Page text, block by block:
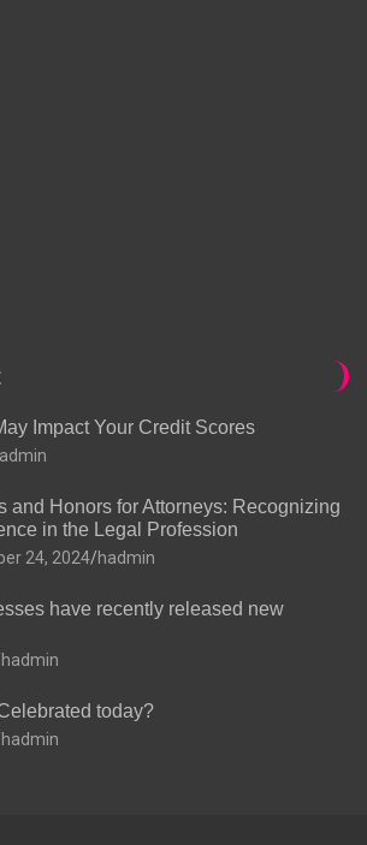
Impact Your Credit Scores
and Honors for Attorneys: Recognizing
in the Legal Profession
24, 2024 hadmin
have recently released new
hadmin
today?
hadmin